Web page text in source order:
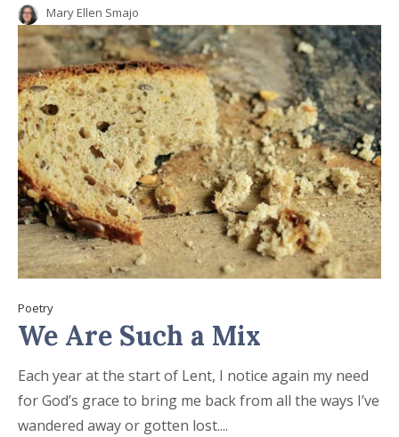
Mary Ellen Smajo
Poetry
We Are Such a Mix
Each year at the start of Lent, I notice again my need
for God’s grace to bring me back from all the ways I’ve
wandered away or gotten lost....